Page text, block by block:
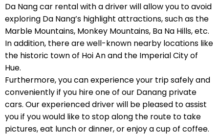
Da Nang car rental with a driver will allow you to avoid
exploring Da Nang’s highlight attractions, such as the
Marble Mountains, Monkey Mountains, Ba Na Hills, etc.
In addition, there are well-known nearby locations like
the historic town of Hoi An and the Imperial City of
Hue.
Furthermore, you can experience your trip safely and
conveniently if you hire one of our Danang private
cars. Our experienced driver will be pleased to assist
you if you would like to stop along the route to take
pictures, eat lunch or dinner, or enjoy a cup of coffee.